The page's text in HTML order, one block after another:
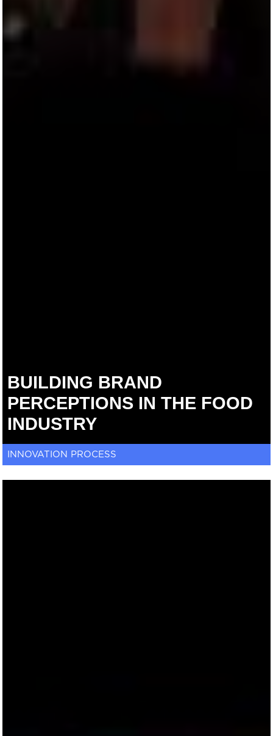
BUILDING BRAND
PERCEPTIONS IN THE FOOD
INDUSTRY
INNOVATION PROCESS